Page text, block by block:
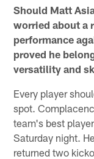
Should Matt
worried about a
performance
proved he
versatility and
Every player
spot.
team's best
Saturday night.
returned two